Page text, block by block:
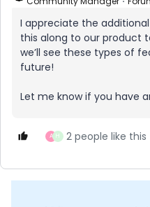
I appreciate the
this along to our product
we’ll see these types of
future!
Let me know if you have
A H 2 people like this